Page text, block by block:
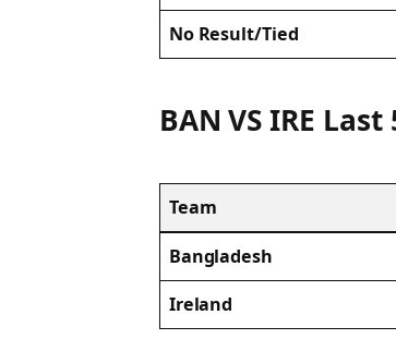
No Result/Tied
BAN VS IRE
Team
Bangladesh
Ireland